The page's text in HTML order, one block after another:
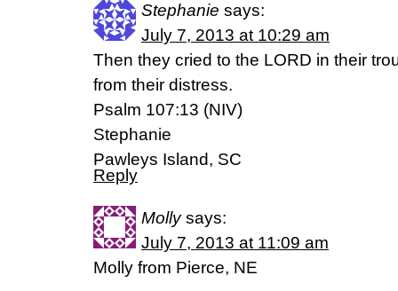
Stephanie says:
July 7, 2013 at 10:29 am
Then they cried to the LORD in their
from their distress.
Psalm 107:13 (NIV)
Stephanie
Pawleys Island, SC
Reply
Molly says:
July 7, 2013 at 11:09 am
Molly from Pierce, NE